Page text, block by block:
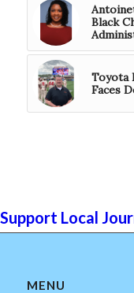
Black
Toyota
Faces
Support Local
MENU